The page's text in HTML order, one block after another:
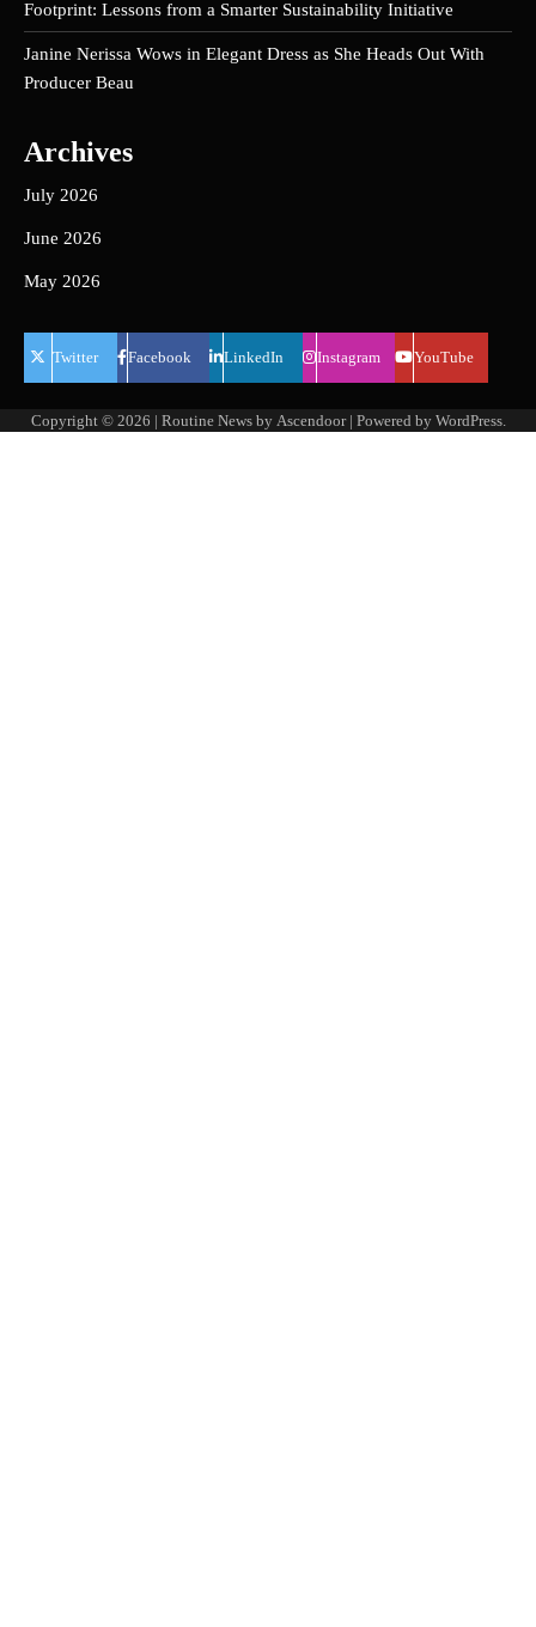
Footprint: Lessons from a Smarter Sustainability Initiative
Janine Nerissa Wows in Elegant Dress as She Heads Out With
Producer Beau
Archives
July 2026
June 2026
May 2026
Twitter Facebook LinkedIn Instagram YouTube
Copyright © 2026 | Routine News by Ascendoor| Powered by WordPress.